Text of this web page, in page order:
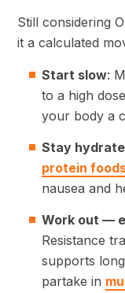
Still considering
it a calculated
Start slow:
to a high
your body a
Stay
protein
nausea and
Work out —
Resistance
supports
partake in